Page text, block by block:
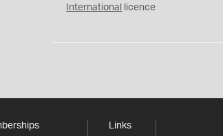
International
licence
Links